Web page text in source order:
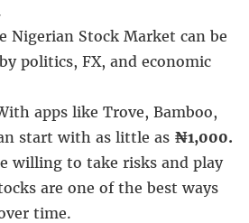
Nigerian Stock Market can be
politics, FX, and economic
apps like Trove, Bamboo,
start with as little as ₦1,000.
willing to take risks and play
are one of the best ways
time.